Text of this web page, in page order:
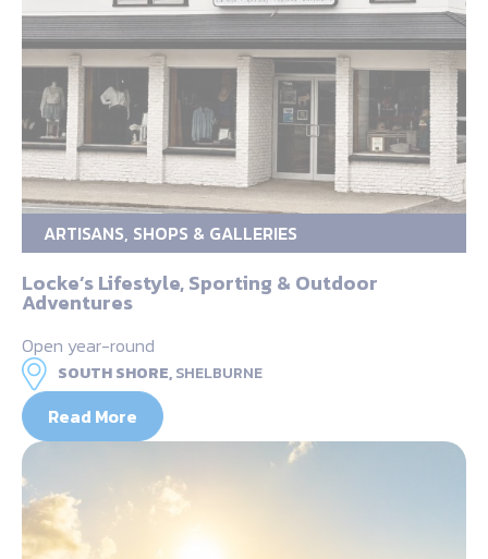
ARTISANS, SHOPS & GALLERIES
Locke’s Lifestyle, Sporting & Outdoor
Adventures
Open year-round
SOUTH SHORE,SHELBURNE
Read More